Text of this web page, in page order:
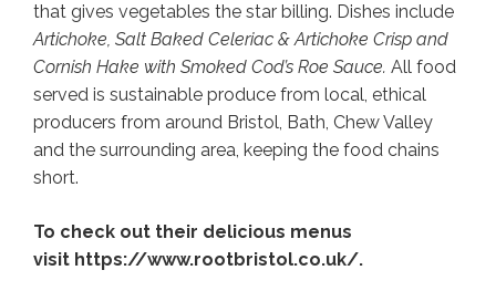
that gives vegetables the star billing. Dishes include
Artichoke, Salt Baked Celeriac & Artichoke Crisp and
Cornish Hake with Smoked Cod’s Roe Sauce. All food
served is sustainable produce from local, ethical
producers from around Bristol, Bath, Chew Valley
and the surrounding area, keeping the food chains
short.
To check out their delicious menus
visit https://www.rootbristol.co.uk/.